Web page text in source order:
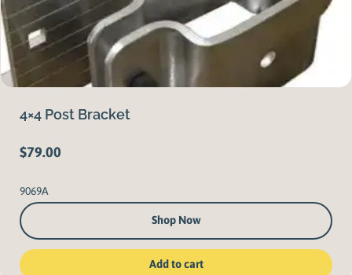
4×4 Post Bracket
$79.00
9069A
Shop Now
Add to cart